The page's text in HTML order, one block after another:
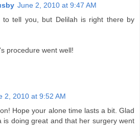
June 2, 2010 at 9:47 AM
to tell you, but Delilah is right there by
procedure went well!
2, 2010 at 9:52 AM
Hope your alone time lasts a bit. Glad
is doing great and that her surgery went